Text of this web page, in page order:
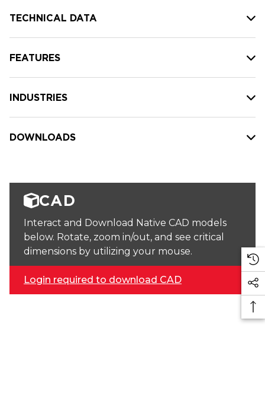
TECHNICAL DATA
FEATURES
INDUSTRIES
DOWNLOADS
CAD
Interact and Download Native CAD models
below. Rotate, zoom in/out, and see critical
dimensions by utilizing your mouse.
Login required to download CAD